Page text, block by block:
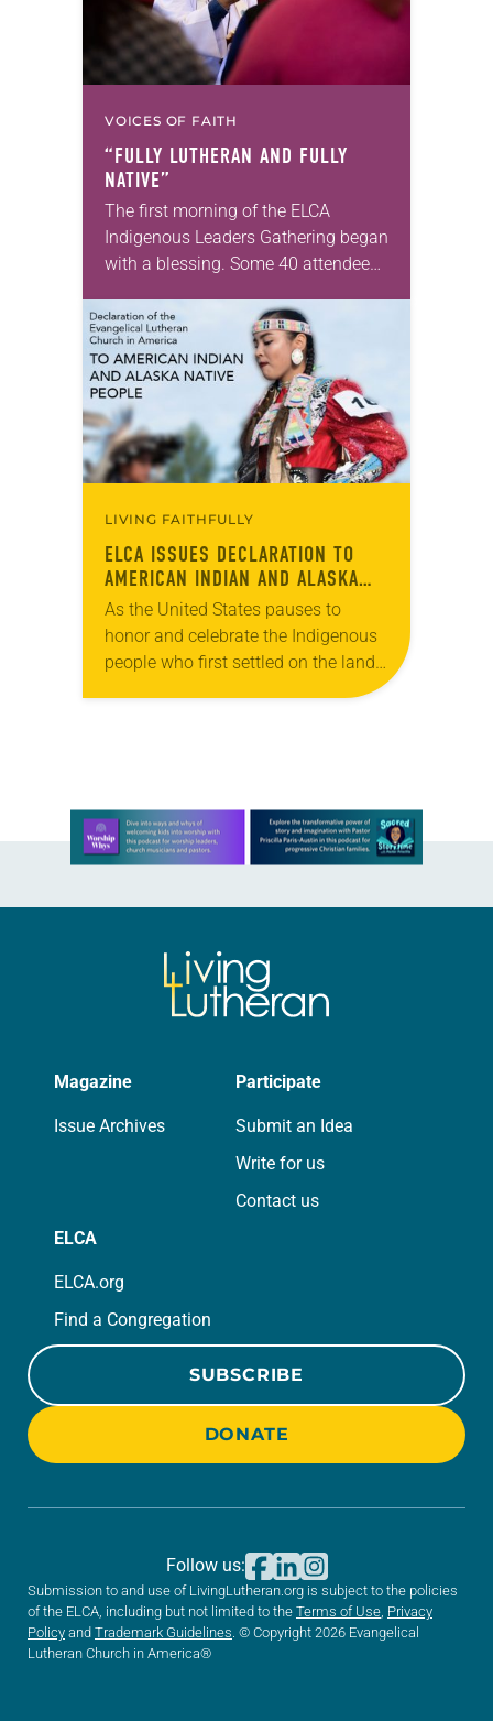
VOICES OF FAITH
“FULLY LUTHERAN AND FULLY
NATIVE”
The first morning of the ELCA
Indigenous Leaders Gathering began
with a blessing. Some 40 attendees
St. Andrew Lutheran Church in San…
LIVING FAITHFULLY
ELCA ISSUES DECLARATION TO
AMERICAN INDIAN AND ALASKA
NATIVE PEOPLE
As the United States pauses to
honor and celebrate the Indigenous
people who first settled on the land
Learn more about this offer
Magazine
Issue Archives
Participate
Submit an Idea
Write for us
Contact us
ELCA
ELCA.org
Find a Congregation
SUBSCRIBE
DONATE
Submission to and use of LivingLutheran.org is subject to the policies
of the ELCA, including but not limited to the Terms of Use Privacy
Policy and Trademark Guidelines . © Copyright 2026 Evangelical
Lutheran Church in America®
Follow us: